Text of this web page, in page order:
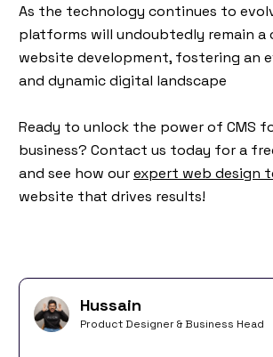
As the technology continues to
platforms will undoubtedly remain a
website development, fostering an
and dynamic digital landscape
Ready to unlock the power of CMS
business? Contact us today for a
and see how ourexpert web design
website that drives results!
Hussain
Product Designer & Business Head